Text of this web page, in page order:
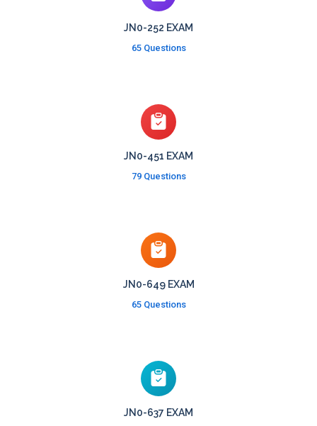
JN0-252 EXAM
65 Questions
JN0-451 EXAM
79 Questions
JN0-649 EXAM
65 Questions
JN0-637 EXAM